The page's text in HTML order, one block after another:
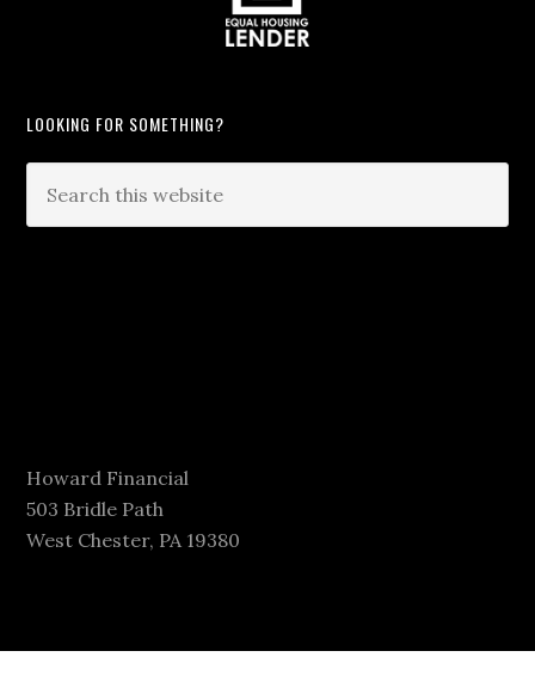
LOOKING FOR SOMETHING?
Howard Financial
503 Bridle Path
West Chester, PA 19380